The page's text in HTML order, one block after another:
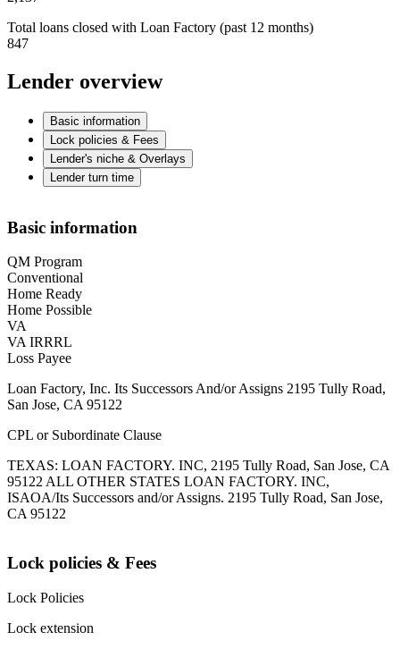
Total loans closed with Loan Factory (past 12 months)
847
Lender overview
Basic information
Lock policies & Fees
Lender's niche & Overlays
Lender turn time
Basic information
QM Program
Conventional
Home Ready
Home Possible
VA
VA IRRRL
Loss Payee
Loan Factory, Inc. Its Successors And/or Assigns 2195 Tully Road,
San Jose, CA 95122
CPL or Subordinate Clause
TEXAS: LOAN FACTORY. INC, 2195 Tully Road, San Jose, CA
95122 ALL OTHER STATES LOAN FACTORY. INC,
ISAOA/Its Successors and/or Assigns. 2195 Tully Road, San Jose,
CA 95122
Lock policies & Fees
Lock Policies
Lock extension